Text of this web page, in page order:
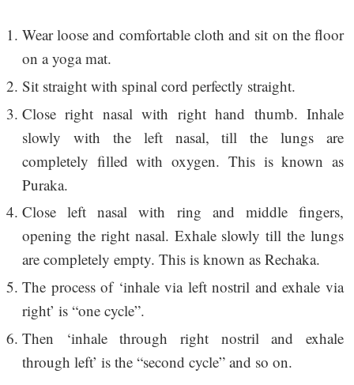
Wear loose and comfortable cloth and sit on the floor
on a yoga mat.
Sit straight with spinal cord perfectly straight.
Close right nasal with right hand thumb. Inhale
slowly with the left nasal, till the lungs are
completely filled with oxygen. This is known as
Puraka.
Close left nasal with ring and middle fingers,
opening the right nasal. Exhale slowly till the lungs
are completely empty. This is known as Rechaka.
The process of ‘inhale via left nostril and exhale via
right’ is “one cycle”.
Then ‘inhale through right nostril and exhale
through left’ is the “second cycle” and so on.